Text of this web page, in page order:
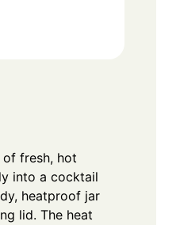
fresh, hot
into a cocktail
heatproof jar
lid. The heat